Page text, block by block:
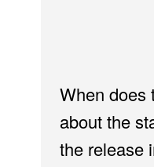
When does
about the
the release